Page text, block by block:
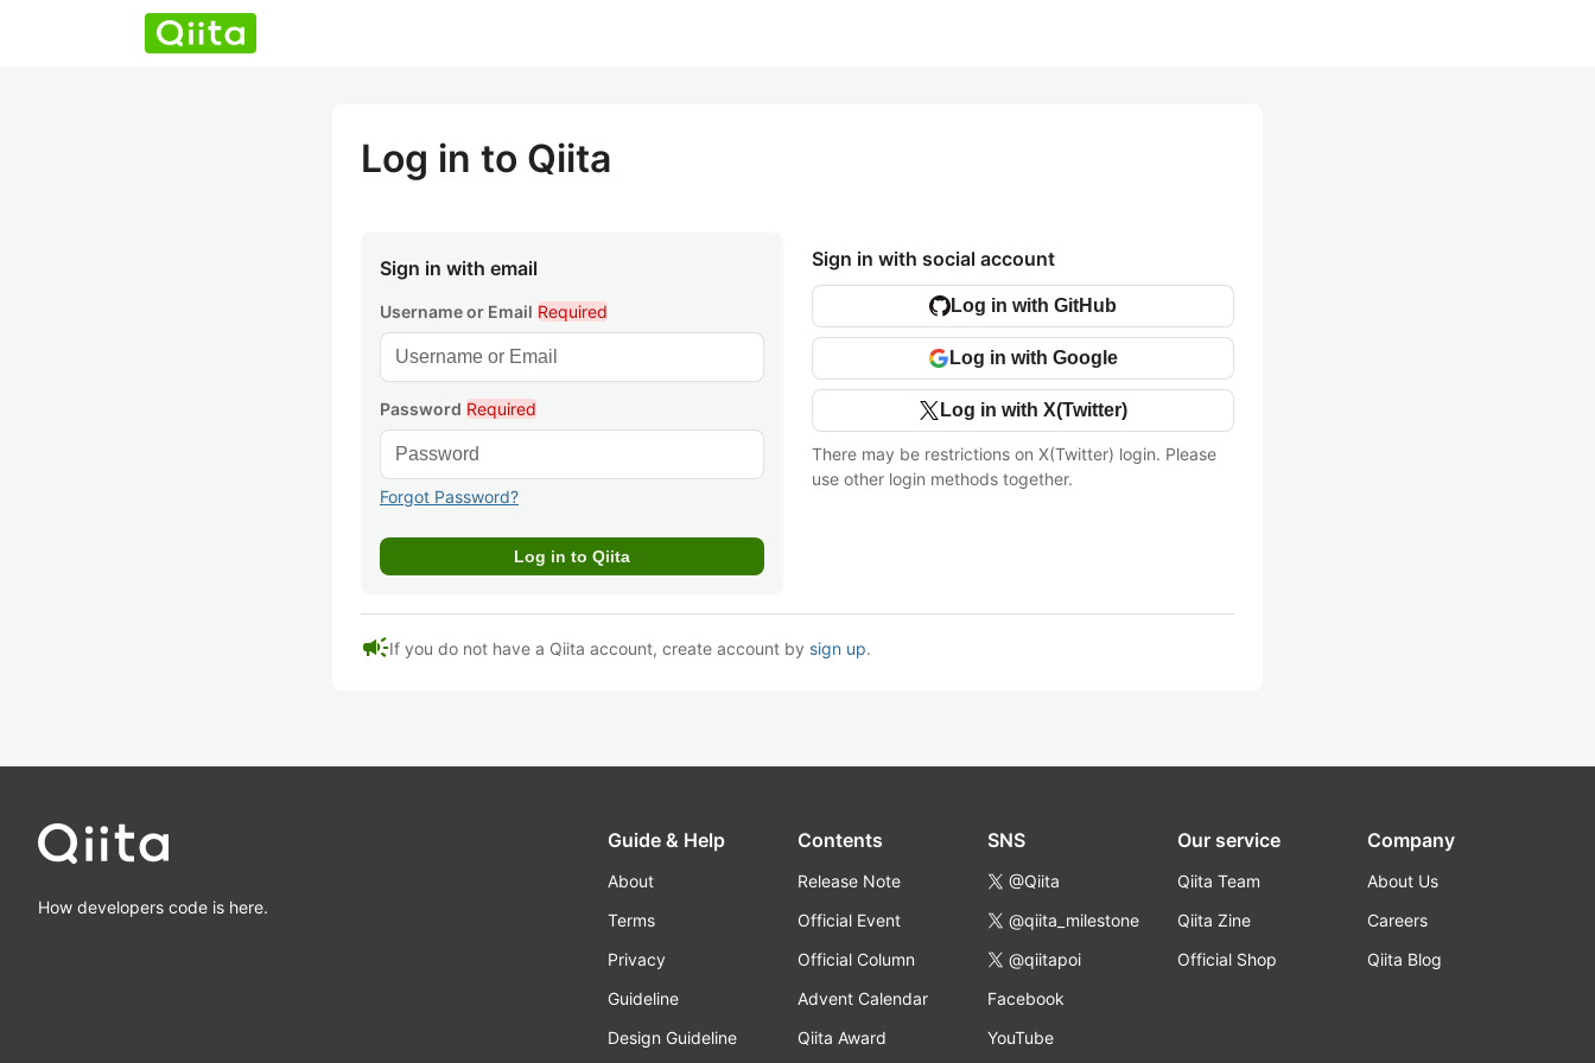
Log in to Qiita
Sign in with email
Username or Email Required
Password Required
Forgot Password?
Sign in with social account
Log in with GitHub
Log in with Google
Log in with X(Twitter)
There may be restrictions on X(Twitter) login. Please
use other login methods together.
campaignIf you do not have a Qiita account, create account by sign up.
How developers code is here.
Guide & Help
About
Terms
Privacy
Guideline
Design Guideline
Contents
Release Note
Official Event
Official Column
Advent Calendar
Qiita Award
SNS
@Qiita
@qiita_milestone
@qiitapoi
Facebook
YouTube
Our service
Qiita Team
Qiita Zine
Official Shop
Company
About Us
Careers
Qiita Blog